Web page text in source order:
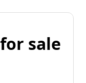
sale